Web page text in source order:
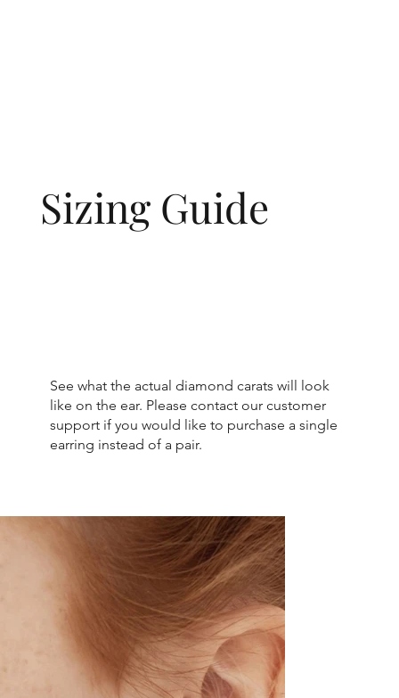
Sizing Guide
See what the actual diamond carats will look
like on the ear. Please contact our customer
support if you would like to purchase a single
earring instead of a pair.